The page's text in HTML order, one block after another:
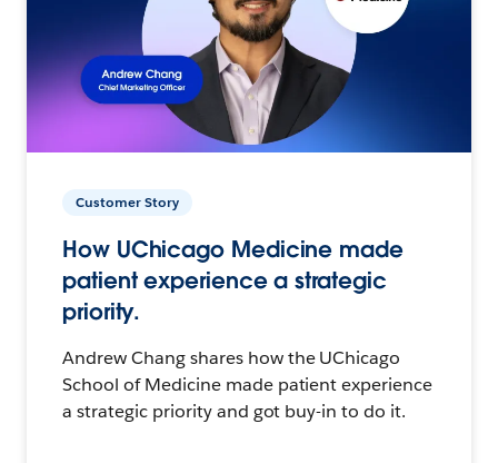
Customer Story
How UChicago Medicine made
patient experience a strategic
priority.
Andrew Chang shares how the UChicago
School of Medicine made patient experience
a strategic priority and got buy-in to do it.